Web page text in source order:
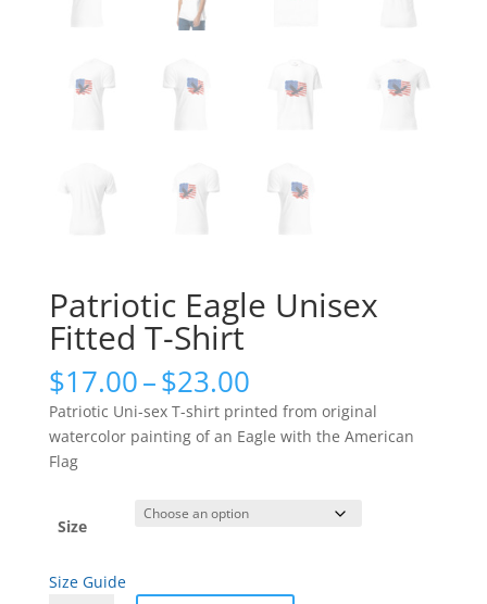
Patriotic Eagle Unisex
Fitted T-Shirt
$17.00–$23.00Price
range:
$17.00
through
Patriotic Uni-sex T-shirt printed from original
watercolor painting of an Eagle with the American
Flag
Size
Size Guide